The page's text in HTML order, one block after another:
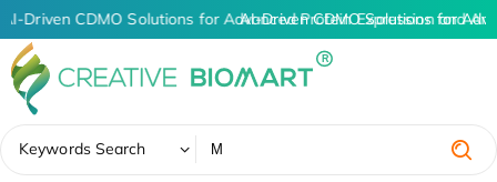
AI-Driven CDMO Solutions for Advanced Protein Expression and
AI-Driven CDMO Solutions for
Keywords Search